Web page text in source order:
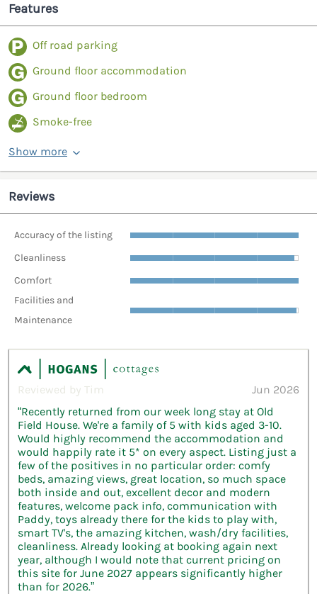
Features
Off road parking
Ground floor accommodation
Ground floor bedroom
Smoke-free
Show more
Reviews
Accuracy of the listing
Cleanliness
Comfort
Facilities and
Maintenance
Reviewed by Tim
Jun 2026
“Recently returned from our week long stay at Old
Field House. We're a family of 5 with kids aged 3-10.
Would highly recommend the accommodation and
would happily rate it 5* on every aspect. Listing just a
few of the positives in no particular order: comfy
beds, amazing views, great location, so much space
both inside and out, excellent decor and modern
features, welcome pack info, communication with
Paddy, toys already there for the kids to play with,
smart TV's, the amazing kitchen, wash/dry facilities,
cleanliness. Already looking at booking again next
year, although I would note that current pricing on
this site for June 2027 appears significantly higher
than for 2026.”